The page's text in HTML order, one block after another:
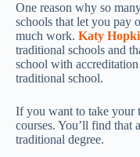
One reason why so
schools that let you pay
much work. Katy
traditional schools and
school with
traditional school.
If you want to take your
courses. You’ll find that
traditional degree.